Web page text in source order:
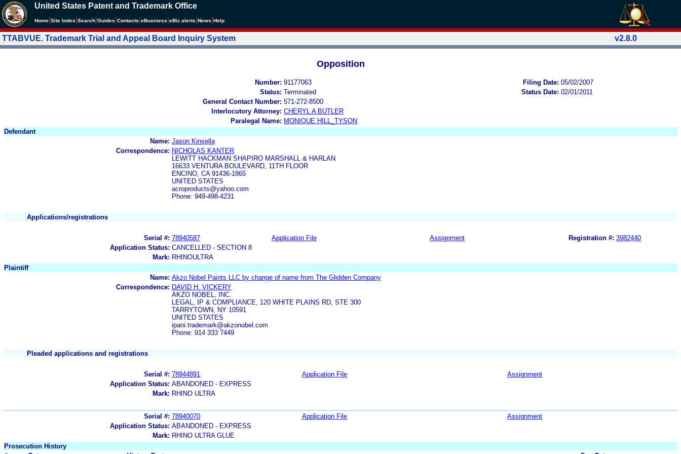
United States Patent and Trademark Office
Home Site Index Search Guides Contacts eBusiness eBiz alerts News Help
TTABVUE. Trademark Trial and Appeal Board Inquiry System v2.8.0
Opposition
Number: 91177063 Filing Date: 05/02/2007
Status: Terminated Status Date: 02/01/2011
General Contact Number: 571-272-8500
Interlocutory Attorney: CHERYL A BUTLER
Paralegal Name: MONIQUE HILL_TYSON
Defendant
Name: Jason Kinsella
Correspondence: NICHOLAS KANTER
LEWITT HACKMAN SHAPIRO MARSHALL & HARLAN
16633 VENTURA BOULEVARD, 11TH FLOOR
ENCINO, CA 91436-1865
UNITED STATES
acroproducts@yahoo.com
Phone: 949-498-4231
Applications/registrations
Serial #: 78940587 Application File Assignment Registration #: 3982440
Application Status: CANCELLED - SECTION 8
Mark: RHINOULTRA
Plaintiff
Name: Akzo Nobel Paints LLC by change of name from The Glidden Company
Correspondence: DAVID H. VICKERY
AKZO NOBEL, INC.
LEGAL, IP & COMPLIANCE, 120 WHITE PLAINS RD, STE 300
TARRYTOWN, NY 10591
UNITED STATES
ipani.trademark@akzonobel.com
Phone: 914 333 7449
Pleaded applications and registrations
Serial #: 78944891 Application File
Assignment
Application Status: ABANDONED - EXPRESS
Mark: RHINO ULTRA
Serial #: 78940070 Application File
Assignment
Application Status: ABANDONED - EXPRESS
Mark: RHINO ULTRA GLUE
Prosecution History